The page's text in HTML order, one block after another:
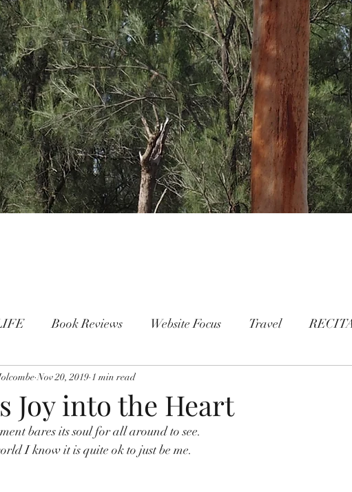
Book Reviews Website Focus Travel
People FAMILY
Joy into the Heart
Nov 20, 2019 1 min read
bares its soul for all around to see.
I know it is quite ok to just be me.